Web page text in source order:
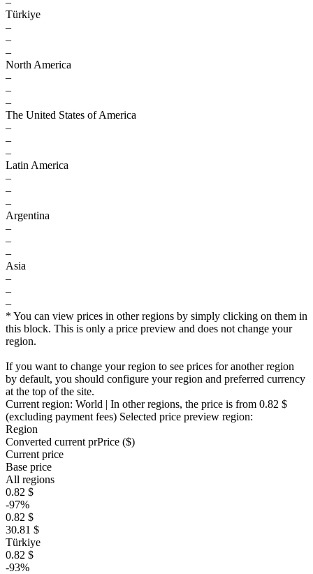
Türkiye
–
–
–
North America
–
–
–
The United States of America
–
–
–
Latin America
–
–
–
Argentina
–
–
–
Asia
–
–
–
* You can view prices in other regions by simply clicking on them in
this block. This is only a price preview and does not change your
region.
If you want to change your region to see prices for another region
by default, you should configure your region and preferred currency
at the top of the site.
Current region: World | In other regions, the price is from 0.82 $
(excluding payment fees) Selected price preview region:
Region
Converted current prPrice ($)
Current price
Base price
All regions
0.82 $
-97%
0.82 $
30.81 $
Türkiye
0.82 $
-93%